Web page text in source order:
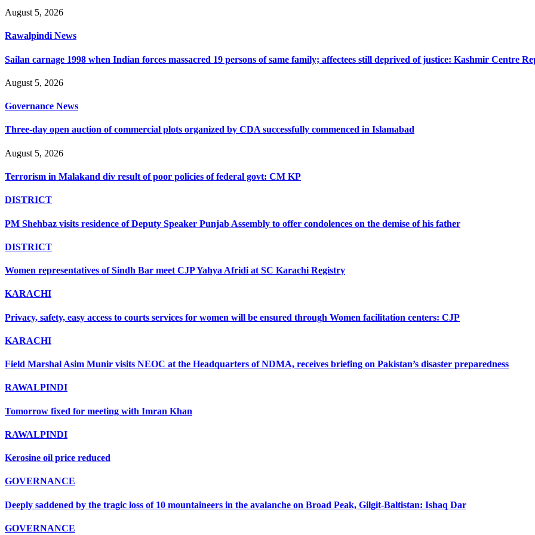
August 5, 2026
Rawalpindi News
Sailan carnage 1998 when Indian forces massacred 19 persons of same family; affectees still deprived of justice: Kashmir Centre
August 5, 2026
Governance News
Three-day open auction of commercial plots organized by CDA successfully commenced in Islamabad
August 5, 2026
Terrorism in Malakand div result of poor policies of federal govt: CM KP
DISTRICT
PM Shehbaz visits residence of Deputy Speaker Punjab Assembly to offer condolences on the demise of his father
DISTRICT
Women representatives of Sindh Bar meet CJP Yahya Afridi at SC Karachi Registry
KARACHI
Privacy, safety, easy access to courts services for women will be ensured through Women facilitation centers: CJP
KARACHI
Field Marshal Asim Munir visits NEOC at the Headquarters of NDMA, receives briefing on Pakistan’s disaster preparedness
RAWALPINDI
Tomorrow fixed for meeting with Imran Khan
RAWALPINDI
Kerosine oil price reduced
GOVERNANCE
Deeply saddened by the tragic loss of 10 mountaineers in the avalanche on Broad Peak, Gilgit-Baltistan: Ishaq Dar
GOVERNANCE